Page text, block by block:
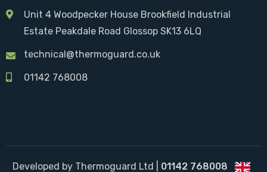
Unit 4 Woodpecker House Brookfield Industrial
Estate Peakdale Road Glossop SK13 6LQ
technical@thermoguard.co.uk
01142 768008
Developed by Thermoguard Ltd | 01142 768008